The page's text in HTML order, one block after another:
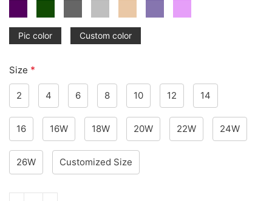
Pic color Custom color
Size *
2 4 6 8 10 12 14
16 16W 18W 20W 22W 24W
26W Customized Size